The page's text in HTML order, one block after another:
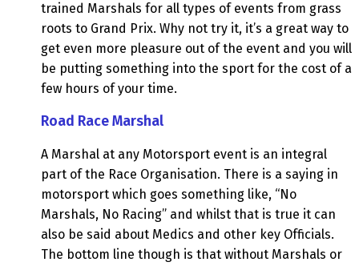
trained Marshals for all types of events from grass
roots to Grand Prix. Why not try it, it’s a great way to
get even more pleasure out of the event and you will
be putting something into the sport for the cost of a
few hours of your time.
Road Race Marshal
A Marshal at any Motorsport event is an integral
part of the Race Organisation. There is a saying in
motorsport which goes something like, “No
Marshals, No Racing” and whilst that is true it can
also be said about Medics and other key Officials.
The bottom line though is that without Marshals or